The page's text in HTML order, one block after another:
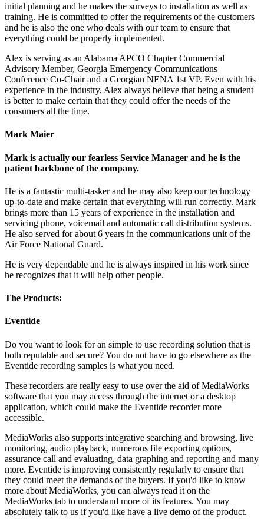
initial planning and he makes the surveys to installation as well as
training. He is committed to offer the requirements of the customers
and he is also the one who deals with our team to ensure that
everything could be properly implemented.
Alex is serving as an Alabama APCO Chapter Commercial
Advisory Member, Georgia Emergency Communications
Conference Co-Chair and a Georgian NENA 1st VP. Even with his
experience in the industry, Alex always believe that being a student
is better to make certain that they could offer the needs of the
consumers all the time.
Mark Maier
Mark is actually our fearless Service Manager and he is the
patient backbone of the company.
He is a fantastic multi-tasker and he may also keep our technology
up-to-date and make certain that everything will run correctly. Mark
brings more than 15 years of experience in the installation and
servicing phone, voicemail and automatic call distribution systems.
He also served for about 6 years in the communications unit of the
Air Force National Guard.
He is very dependable and he is always inspired in his work since
he recognizes that it will help other people.
The Products:
Eventide
Do you want to look for an simple to use recording solution that is
both reputable and secure? You do not have to go elsewhere as the
Eventide recording samples is what you need.
These recorders are really easy to use over the aid of MediaWorks
software that you may access through the internet or a desktop
application, which could make the Eventide recorder more
accessible.
MediaWorks also supports integrative searching and browsing, live
monitoring, audio playback, numerous file exporting options,
assurance call and evaluating, data graphing and reporting and many
more. Eventide is improving consistently regularly to ensure that
they could meet the demands of the buyers. If you'd like to know
more about MediaWorks, you can always read it on the
MediaWorks tab to understand more of its features. You may
absolutely talk to us if you'd like have a live demo of the product.